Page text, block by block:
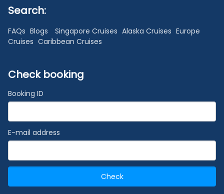
Search:
FAQs Blogs Singapore Cruises Alaska Cruises Europe
Cruises Caribbean Cruises
Check booking
Booking ID
E-mail address
Check